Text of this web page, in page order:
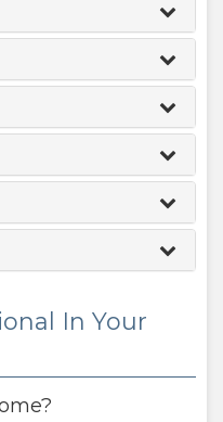
In Your